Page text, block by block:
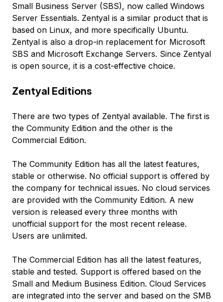
Small Business Server (SBS), now called Windows
Server Essentials. Zentyal is a similar product that is
based on Linux, and more specifically Ubuntu.
Zentyal is also a drop-in replacement for Microsoft
SBS and Microsoft Exchange Servers. Since Zentyal
is open source, it is a cost-effective choice.
Zentyal Editions
There are two types of Zentyal available. The first is
the Community Edition and the other is the
Commercial Edition.
The Community Edition has all the latest features,
stable or otherwise. No official support is offered by
the company for technical issues. No cloud services
are provided with the Community Edition. A new
version is released every three months with
unofficial support for the most recent release.
Users are unlimited.
The Commercial Edition has all the latest features,
stable and tested. Support is offered based on the
Small and Medium Business Edition. Cloud Services
are integrated into the server and based on the SMB